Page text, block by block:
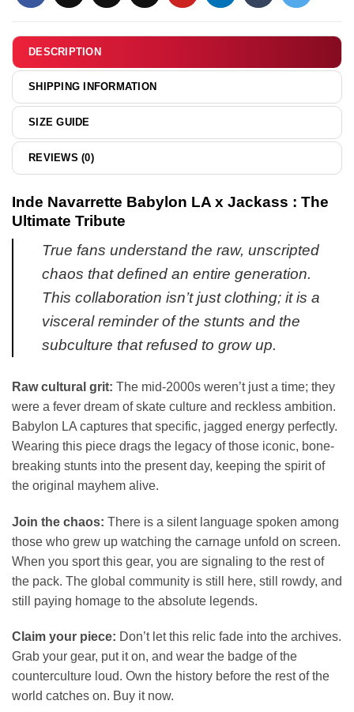
shirt
hoodie
DESCRIPTION
SHIPPING INFORMATION
SIZE GUIDE
REVIEWS (0)
Inde Navarrette Babylon LA x Jackass : The
Ultimate Tribute
True fans understand the raw, unscripted
chaos that defined an entire generation.
This collaboration isn’t just clothing; it is a
visceral reminder of the stunts and the
subculture that refused to grow up.
Raw cultural grit: The mid-2000s weren’t just a time; they
were a fever dream of skate culture and reckless ambition.
Babylon LA captures that specific, jagged energy perfectly.
Wearing this piece drags the legacy of those iconic, bone-
breaking stunts into the present day, keeping the spirit of
the original mayhem alive.
Join the chaos: There is a silent language spoken among
those who grew up watching the carnage unfold on screen.
When you sport this gear, you are signaling to the rest of
the pack. The global community is still here, still rowdy, and
still paying homage to the absolute legends.
Claim your piece: Don’t let this relic fade into the archives.
Grab your gear, put it on, and wear the badge of the
counterculture loud. Own the history before the rest of the
world catches on. Buy it now.